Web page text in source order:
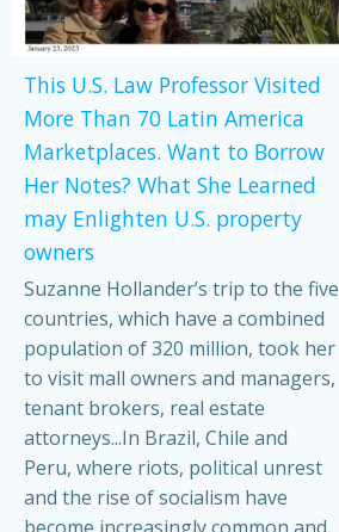
This U.S. Law Professor Visited
More Than 70 Latin America
Marketplaces. Want to Borrow
Her Notes? What She Learned
may Enlighten U.S. property
owners
Suzanne Hollander’s trip to the five
countries, which have a combined
population of 320 million, took her
to visit mall owners and managers,
tenant brokers, real estate
attorneys...In Brazil, Chile and
Peru, where riots, political unrest
and the rise of socialism have